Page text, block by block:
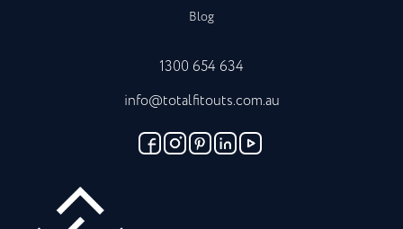
Blog
1300 654 634
info@totalfitouts.com.au